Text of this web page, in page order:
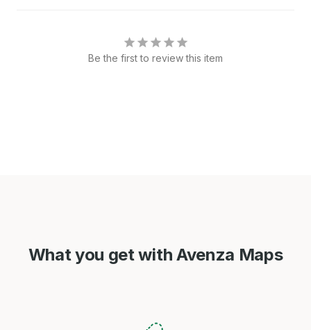
Be the first to review this item
What you get with Avenza Maps